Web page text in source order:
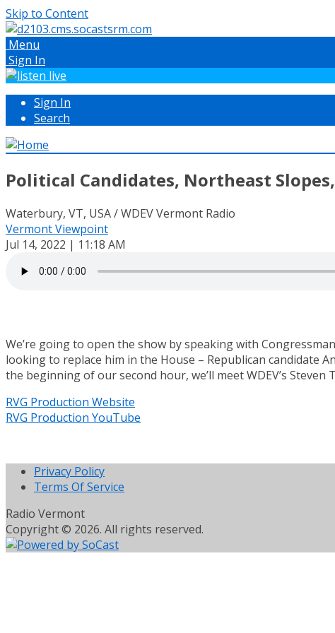
Skip to Content
Menu
Sign In
Sign In
Search
Political Candidates, Northeast Slopes,
Waterbury, VT, USA / WDEV Vermont Radio
Vermont Viewpoint
Jul 14, 2022 | 11:18 AM
We’re going to open the show by speaking with
looking to replace him in the House – Republican candidate
the beginning of our second hour, we’ll meet WDEV’s
RVG Production Website
RVG Production YouTube
Privacy Policy
Terms Of Service
Radio Vermont
Copyright © 2026. All rights reserved.